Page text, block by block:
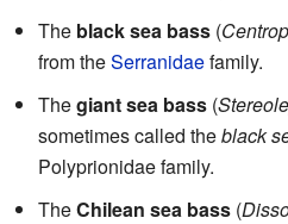
The black sea bass (
from theSerranidaefamily.
Thegiant sea bass (
sometimes called theblack
Polyprionidae family.
TheChilean sea bass (